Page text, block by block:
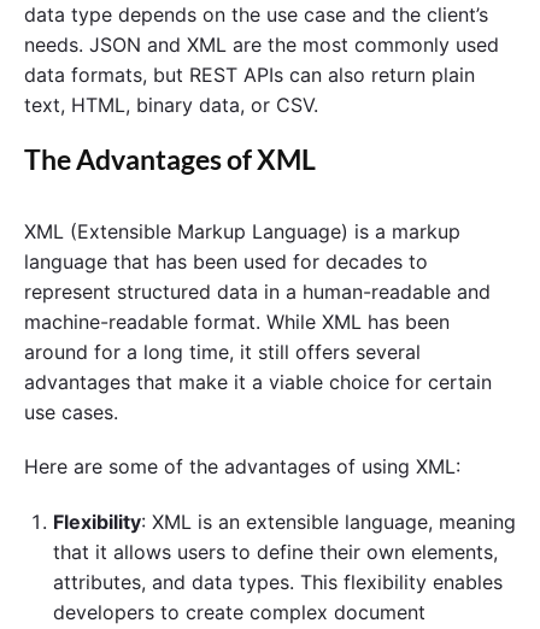
data type depends on the use case and the client’s
needs. JSON and XML are the most commonly used
data formats, but REST APIs can also return plain
text, HTML, binary data, or CSV.
The Advantages of XML
XML (Extensible Markup Language) is a markup
language that has been used for decades to
represent structured data in a human-readable and
machine-readable format. While XML has been
around for a long time, it still offers several
advantages that make it a viable choice for certain
use cases.
Here are some of the advantages of using XML:
Flexibility: XML is an extensible language, meaning
that it allows users to define their own elements,
attributes, and data types. This flexibility enables
developers to create complex document